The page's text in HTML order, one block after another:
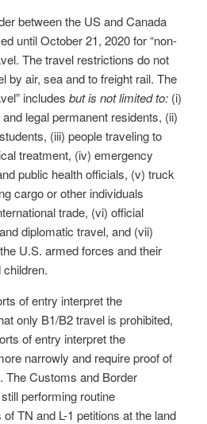
between the US and Canada
until October 21, 2020 for “non-
The travel restrictions do not
by air, sea and to freight rail. The
includes but is not limited to: (i)
legal permanent residents, (ii)
(iii) people traveling to
treatment, (iv) emergency
public health officials, (v) truck
cargo or other individuals
trade, (vi) official
diplomatic travel, and (vii)
U.S. armed forces and their
of entry interpret the
only B1/B2 travel is prohibited,
of entry interpret the
narrowly and require proof of
The Customs and Border
performing routine
TN and L-1 petitions at the land